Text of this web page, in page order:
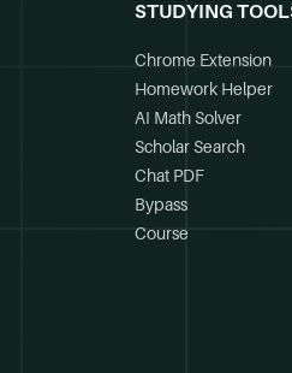
STUDYING
Chrome Extension
Homework Helper
AI Math Solver
Scholar Search
Chat PDF
Bypass
Course